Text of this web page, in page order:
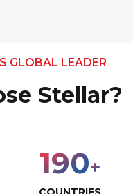
GLOBAL LEADER
Stellar?
190+